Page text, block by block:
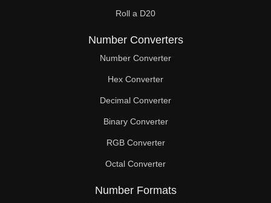
110
112
114
116
120
122
124
Roll a D20
Number Converters
Number Converter
Hex Converter
Decimal Converter
Binary Converter
RGB Converter
Octal Converter
Number Formats